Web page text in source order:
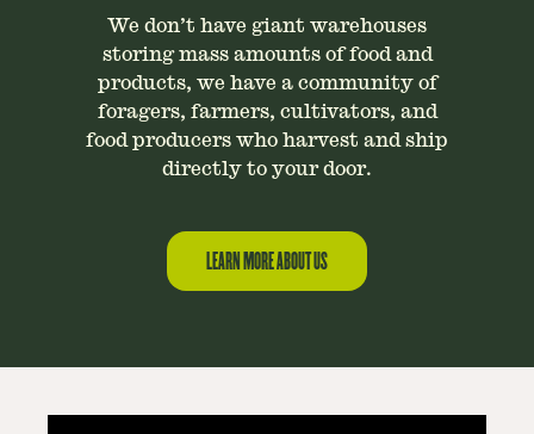
We don’t have giant warehouses
storing mass amounts of food and
products, we have a community of
foragers, farmers, cultivators, and
food producers who harvest and ship
directly to your door.
LEARN MORE ABOUT US